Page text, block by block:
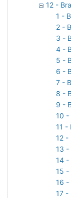
12 -
1 -
2 -
3 -
4 -
5 -
6 -
7 -
8 -
9 -
10 -
11 -
12 -
13 -
14 -
15 -
16 -
17 -